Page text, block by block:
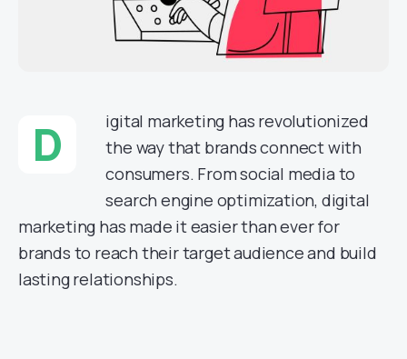
D
igital marketing has revolutionized
the way that brands connect with
consumers. From social media to
search engine optimization, digital
marketing has made it easier than ever for
brands to reach their target audience and build
lasting relationships.